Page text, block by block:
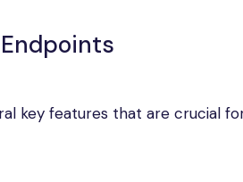
key features that are crucial